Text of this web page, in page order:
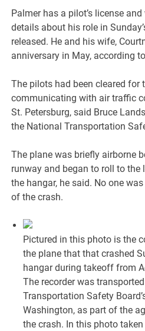
Palmer has a pilot’s license
details about his role in
released. He and his wife,
anniversary in May, according
The pilots had been cleared for
communicating with air traffic
St. Petersburg, said Bruce
the National Transportation
The plane was briefly airborne
runway and began to roll to
the hangar, he said. No one
of the crash.
Pictured in this photo is the
the plane that that crashed
hangar during takeoff from
The recorder was
Transportation Safety
Washington, as part of the
the crash. In this photo